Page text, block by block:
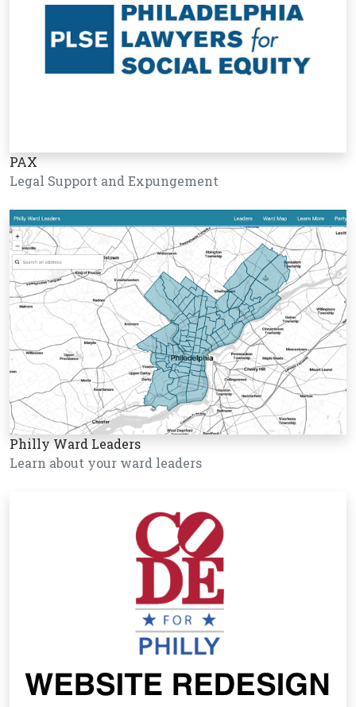
PAX
Legal Support and Expungement
Philly Ward Leaders
Learn about your ward leaders